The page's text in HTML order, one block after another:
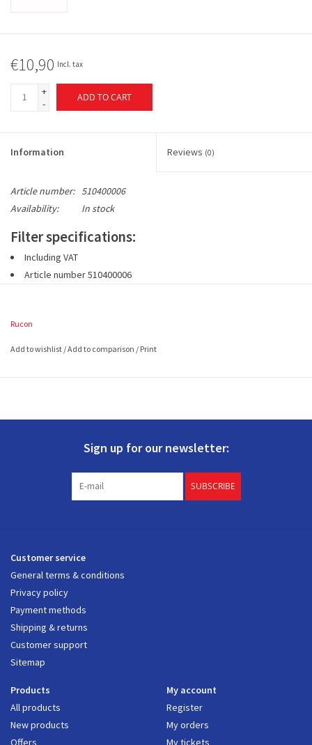
€10,90 Incl. tax
+
-
ADD TO CART
Information Reviews (0)
Article number:
510400006
Availability:
In stock
Filter specifications:
Including VAT
Article number 510400006
Rucon
Add to wishlist /Add to comparison / Print
Sign up for our newsletter:
SUBSCRIBE
Customer service
General terms & conditions
Privacy policy
Payment methods
Shipping & returns
Customer support
Sitemap
Products
All products
New products
Offers
My account
Register
My orders
My tickets